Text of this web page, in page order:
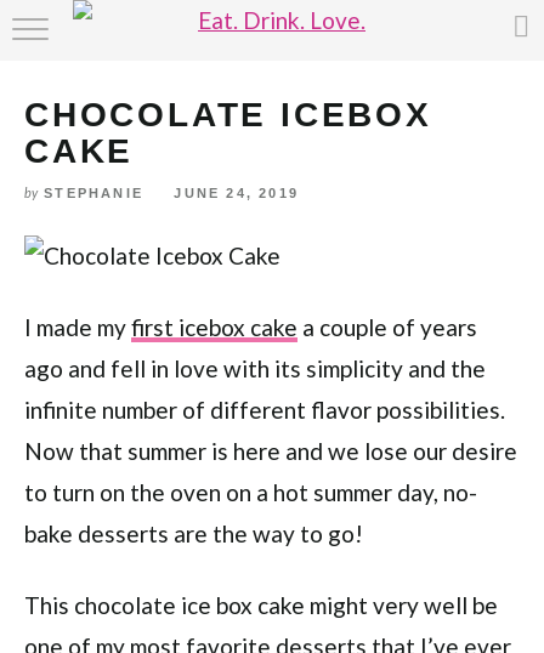
Skip
Recipe
ABOUT
CHOCOLATE ICEBOX
CAKE
by STEPHANIE JUNE 24, 2019
I made myfirst icebox cake a couple of years
ago and fell in love with its simplicity and the
infinite number of different flavor possibilities.
Now that summer is here and we lose our desire
to turn on the oven on a hot summer day, no-
bake desserts are the way to go!
This chocolate ice box cake might very well be
one of my most favorite desserts that I’ve ever